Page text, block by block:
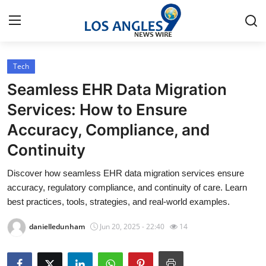
Home
Contact
Press Release
About
News Network
Submit Press Release
Tech
Seamless EHR Data Migration
Services: How to Ensure
Accuracy, Compliance, and
Continuity
Discover how seamless EHR data migration services ensure
accuracy, regulatory compliance, and continuity of care. Learn
best practices, tools, strategies, and real-world examples.
danielledunham Jun 20, 2025 - 22:40 14